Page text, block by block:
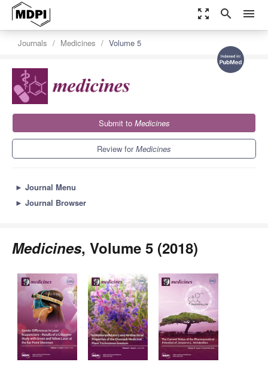
zoom_out_map search menu
Journals Medicines Volume 5
Submit to Medicines
Review forMedicines
► Journal Menu
► Journal Browser
Medicines, Volume 5 (2018)